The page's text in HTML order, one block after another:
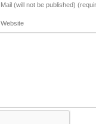
Mail (will not be published)
Website